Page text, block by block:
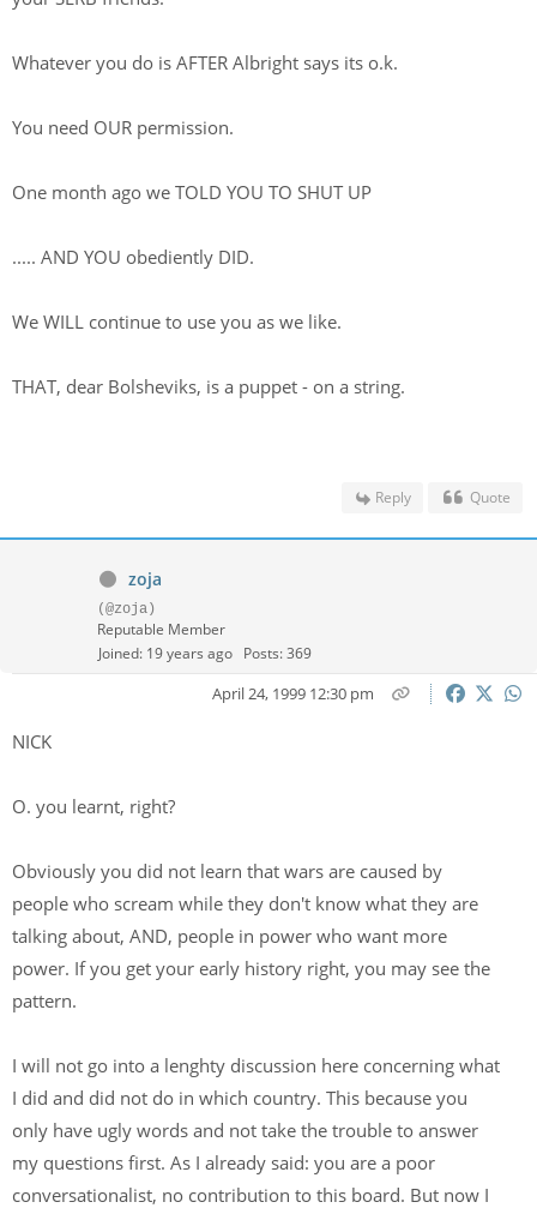
Whatever you do is AFTER Albright says its o.k.
You need OUR permission.
One month ago we TOLD YOU TO SHUT UP
..... AND YOU obediently DID.
We WILL continue to use you as we like.
THAT, dear Bolsheviks, is a puppet - on a string.
Reply Quote
zoja
(@zoja)
Reputable Member
Joined: 19 years ago Posts: 369
April 24, 1999 12:30 pm
NICK
O. you learnt, right?
Obviously you did not learn that wars are caused by
people who scream while they don't know what they are
talking about, AND, people in power who want more
power. If you get your early history right, you may see the
pattern.
I will not go into a lenghty discussion here concerning what
I did and did not do in which country. This because you
only have ugly words and not take the trouble to answer
my questions first. As I already said: you are a poor
conversationalist, no contribution to this board. But now I